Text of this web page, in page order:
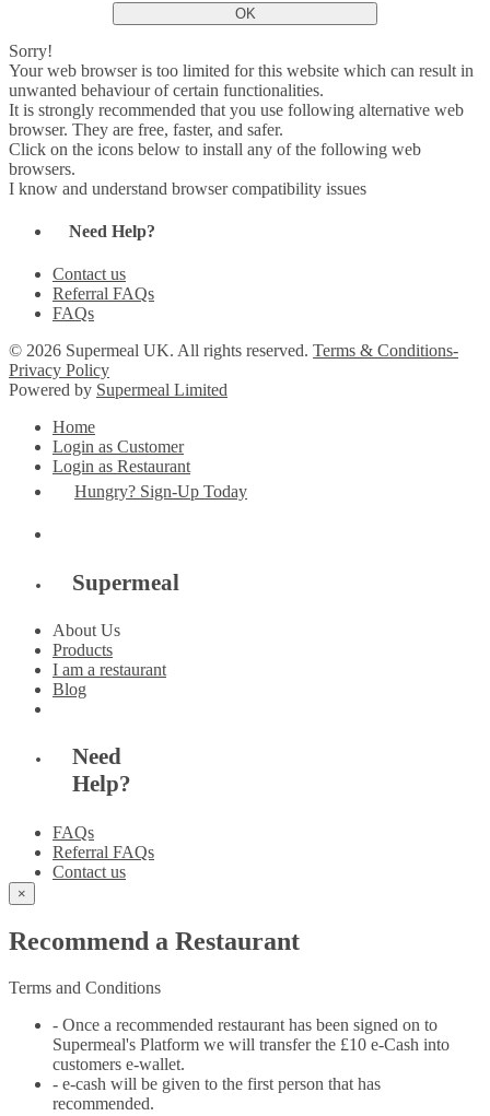
OK
Sorry!
Your web browser is too limited for this website which can result in
unwanted behaviour of certain functionalities.
It is strongly recommended that you use following alternative web
browser. They are free, faster, and safer.
Click on the icons below to install any of the following web
browsers.
I know and understand browser compatibility issues
Need Help?
Contact us
Referral FAQs
FAQs
© 2026 Supermeal UK. All rights reserved. Terms & Conditions-
Privacy Policy
Powered by Supermeal Limited
Home
Login as Customer
Login as Restaurant
Hungry? Sign-Up Today
Supermeal
About Us
Products
I am a restaurant
Blog
Need
Help?
FAQs
Referral FAQs
Contact us
×
Recommend a Restaurant
Terms and Conditions
- Once a recommended restaurant has been signed on to
Supermeal's Platform we will transfer the £10 e-Cash into
customers e-wallet.
- e-cash will be given to the first person that has
recommended.